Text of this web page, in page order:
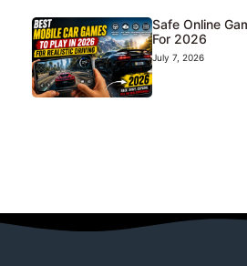
Safe Online
For 2026
July 7, 2026